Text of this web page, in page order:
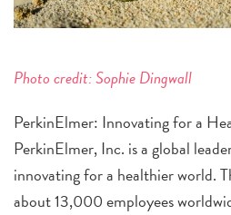
Photo credit: Sophie Dingwall
PerkinElmer: Innovating for a
PerkinElmer, Inc. is a global
innovating for a healthier world.
about 13,000 employees